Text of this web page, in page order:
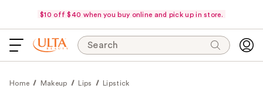
$10 off $40 when you buy online and pick up in store.
Search
Home Makeup Lips Lipstick